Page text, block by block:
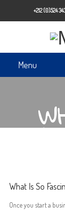
+212 (0)524
Menu
What Is So
Once you start a